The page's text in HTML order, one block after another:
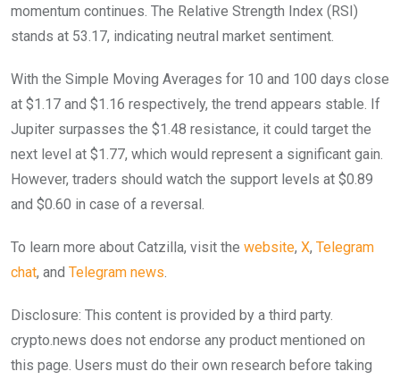
momentum continues. The Relative Strength Index (RSI)
stands at 53.17, indicating neutral market sentiment.
With the Simple Moving Averages for 10 and 100 days close
at $1.17 and $1.16 respectively, the trend appears stable. If
Jupiter surpasses the $1.48 resistance, it could target the
next level at $1.77, which would represent a significant gain.
However, traders should watch the support levels at $0.89
and $0.60 in case of a reversal.
To learn more about Catzilla, visit the website, X, Telegram
chat, and Telegram news
Disclosure: This content is provided by a third party.
crypto.news does not endorse any product mentioned on
this page. Users must do their own research before taking